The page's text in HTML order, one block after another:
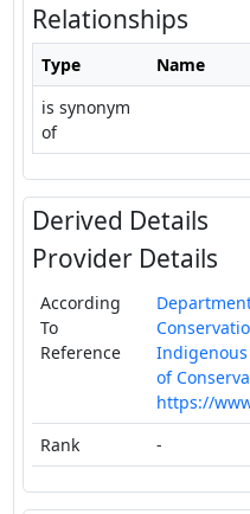
Relationships
Type Name
is synonym
of
Derived Details
Provider Details
According
To
Reference
Indigenous
of
https://
Rank
-